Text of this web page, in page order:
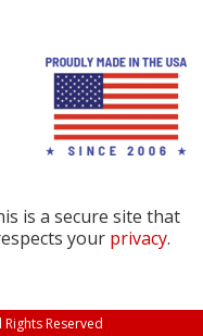
is a secure site that
your privacy.
Reserved